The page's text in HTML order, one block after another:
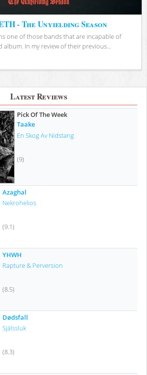
- The Unyielding Season
one of those bands that are incapable of
In my review of their previous...
Latest Reviews
Pick Of The Week
Taake
En Skog Av Nidstang
(9)
Azaghal
Nekrohelios
(9.1)
YHWH
Rapture & Perversion
(8.5)
Dødsfall
Själssluk
(8.3)